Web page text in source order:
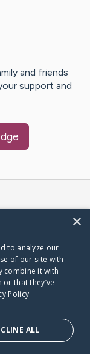
and friends
support and
×
to analyze our
of our site with
combine it with
that they’ve
Policy
ALL